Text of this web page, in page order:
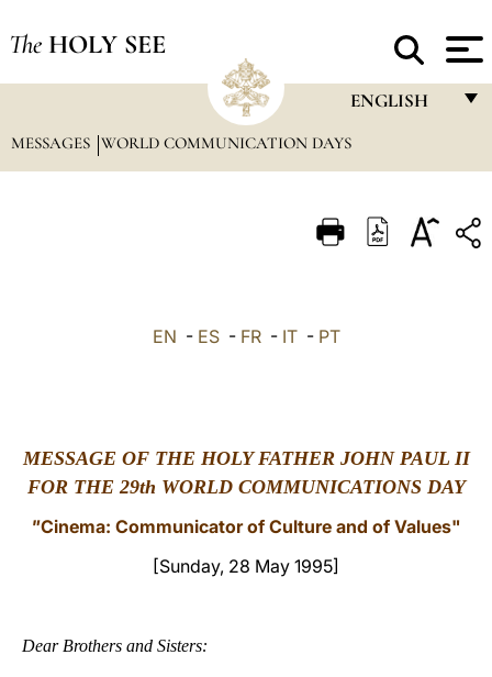
The HOLY SEE
ENGLISH
FRANÇAIS
ITALIANO
中文
LATINE
MESSAGES WORLD COMMUNICATION DAYS
EN - ES- FR- IT- PT
MESSAGE OF THE HOLY FATHER JOHN PAUL II
FOR THE 29th WORLD COMMUNICATIONS DAY
"Cinema: Communicator of Culture and of Values"
[Sunday, 28 May 1995]
Dear Brothers and Sisters: